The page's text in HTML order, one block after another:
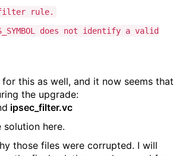
filter rule.
does not identify a valid
this as well, and it now seems that
the upgrade:
ipsec_filter.vc
here.
those files were corrupted. I will